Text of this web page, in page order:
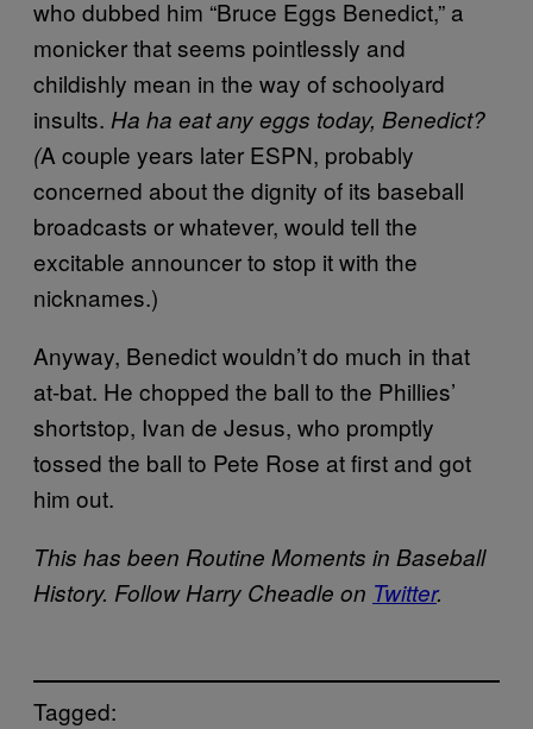
who dubbed him “Bruce Eggs Benedict,” a
monicker that seems pointlessly and
childishly mean in the way of schoolyard
insults. Ha ha eat any eggs today, Benedict?
(A couple years later ESPN, probably
concerned about the dignity of its baseball
broadcasts or whatever, would tell the
excitable announcer to stop it with the
nicknames.)
Anyway, Benedict wouldn’t do much in that
at-bat. He chopped the ball to the Phillies’
shortstop, Ivan de Jesus, who promptly
tossed the ball to Pete Rose at first and got
him out.
This has been Routine Moments in Baseball
History. Follow Harry Cheadle on Twitter.
Tagged: